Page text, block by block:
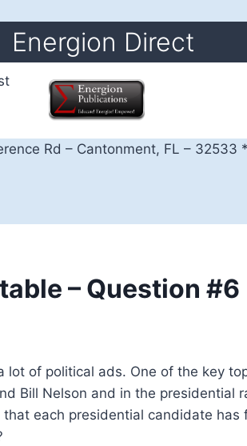
Energion Direct
Rd – Cantonment, FL – 32533 *
– Question #6
lot of political ads. One of the key
Bill Nelson and in the presidential
each presidential candidate has